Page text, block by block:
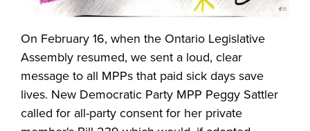
On February 16, when the Ontario Legislative
Assembly resumed, we sent a loud, clear
message to all MPPs that paid sick days save
lives. New Democratic Party MPP Peggy Sattler
called for all-party consent for her private